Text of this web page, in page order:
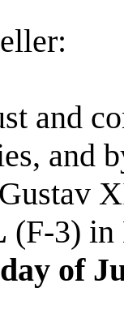
and
and
(F-3) in
of